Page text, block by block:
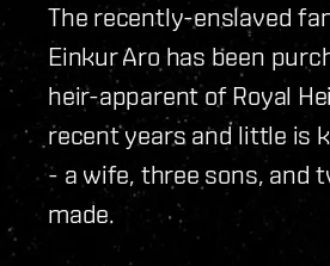
The recently-enslaved
Einkur Aro has been
heir-apparent of Royal
recent years and little is
- a wife, three sons, and
made.